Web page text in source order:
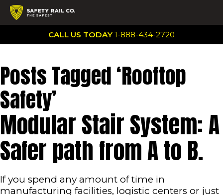
CALL US TODAY 1-888-434-2720
Posts Tagged ‘Rooftop
Safety’
Modular Stair System: A
Safer path from A to B.
If you spend any amount of time in
manufacturing facilities, logistic centers or just